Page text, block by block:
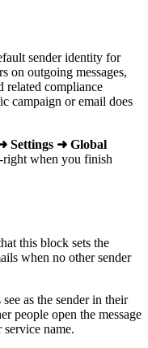
sender identity for
on outgoing messages,
related compliance
campaign or email does
Settings ➜ Global
right when you finish
this block sets the
when no other sender
as the sender in their
people open the message
name.